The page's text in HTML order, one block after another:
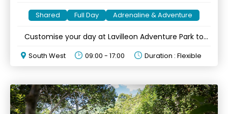
Shared Full Day Adrenaline & Adventure
Customise your day at Lavilleon Adventure Park to
South West 09:00 - 17:00 Duration : Flexible